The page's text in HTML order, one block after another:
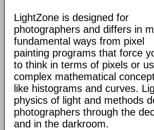
LightZone is designed for
photographers and differs in
fundamental ways from pixel
painting programs that force
to think in terms of pixels or
complex mathematical
like histograms and curves.
physics of light and methods
photographers through the
and in the darkroom.